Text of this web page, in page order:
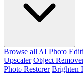
Browse all AI Photo
Upscaler Object
Photo Restorer Brighten